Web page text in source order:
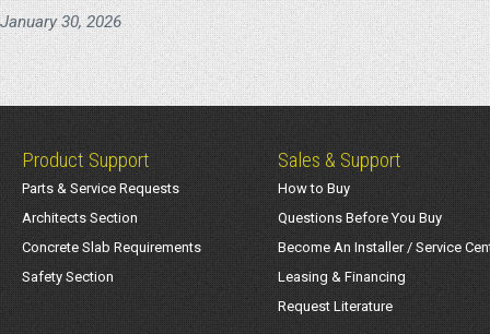
January 30, 2026
Product Support
Parts & Service Requests
Architects Section
Concrete Slab Requirements
Safety Section
Sales & Support
How to Buy
Questions Before You Buy
Become An Installer / Service
Leasing & Financing
Request Literature